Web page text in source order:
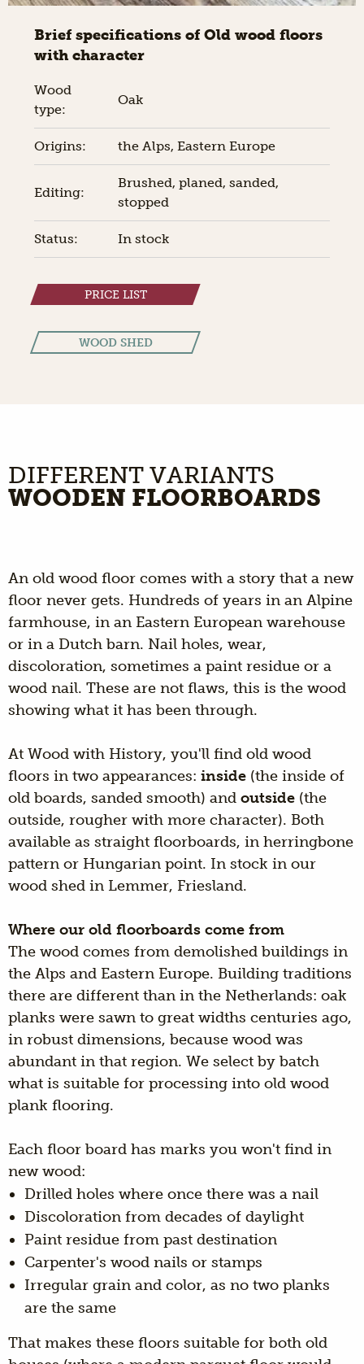
Brief specifications of Old wood floors
with character
Wood
type:
Oak
Origins: the Alps, Eastern Europe
Editing:
Brushed, planed, sanded,
stopped
Status: In stock
PRICE LIST
WOOD SHED
DIFFERENT VARIANTS
WOODEN FLOORBOARDS
An old wood floor comes with a story that a new
floor never gets. Hundreds of years in an Alpine
farmhouse, in an Eastern European warehouse
or in a Dutch barn. Nail holes, wear,
discoloration, sometimes a paint residue or a
wood nail. These are not flaws, this is the wood
showing what it has been through.
At Wood with History, you'll find old wood
floors in two appearances: inside (the inside of
old boards, sanded smooth) and outside (the
outside, rougher with more character). Both
available as straight floorboards, in herringbone
pattern or Hungarian point. In stock in our
wood shed in Lemmer, Friesland.
Where our old floorboards come from
The wood comes from demolished buildings in
the Alps and Eastern Europe. Building traditions
there are different than in the Netherlands: oak
planks were sawn to great widths centuries ago,
in robust dimensions, because wood was
abundant in that region. We select by batch
what is suitable for processing into old wood
plank flooring.
Each floor board has marks you won't find in
new wood:
Drilled holes where once there was a nail
Discoloration from decades of daylight
Paint residue from past destination
Carpenter's wood nails or stamps
Irregular grain and color, as no two planks
are the same
That makes these floors suitable for both old